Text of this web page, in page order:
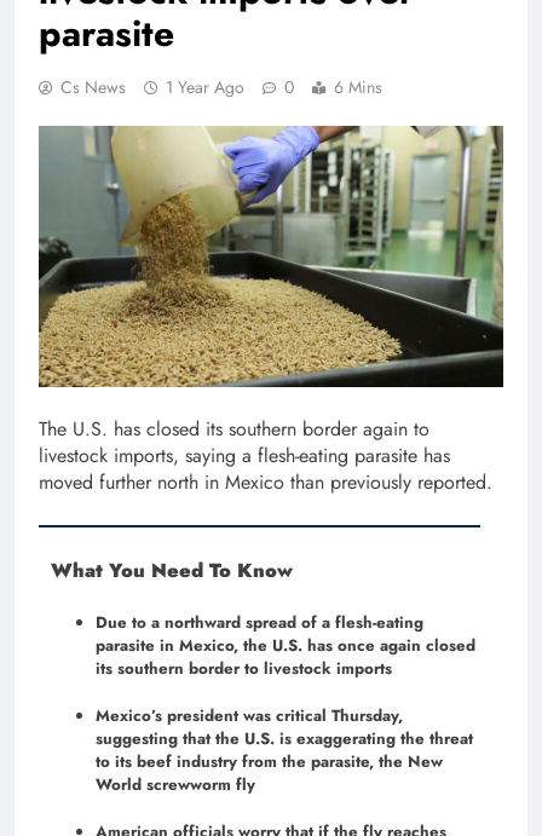
parasite
Cs News 1 Year Ago 0 6 Mins
The U.S. has closed its southern border again to
livestock imports, saying a flesh-eating parasite has
moved further north in Mexico than previously reported.
What You Need To Know
Due to a northward spread of a flesh-eating
parasite in Mexico, the U.S. has once again closed
its southern border to livestock imports
Mexico’s president was critical Thursday,
suggesting that the U.S. is exaggerating the threat
to its beef industry from the parasite, the New
World screwworm fly